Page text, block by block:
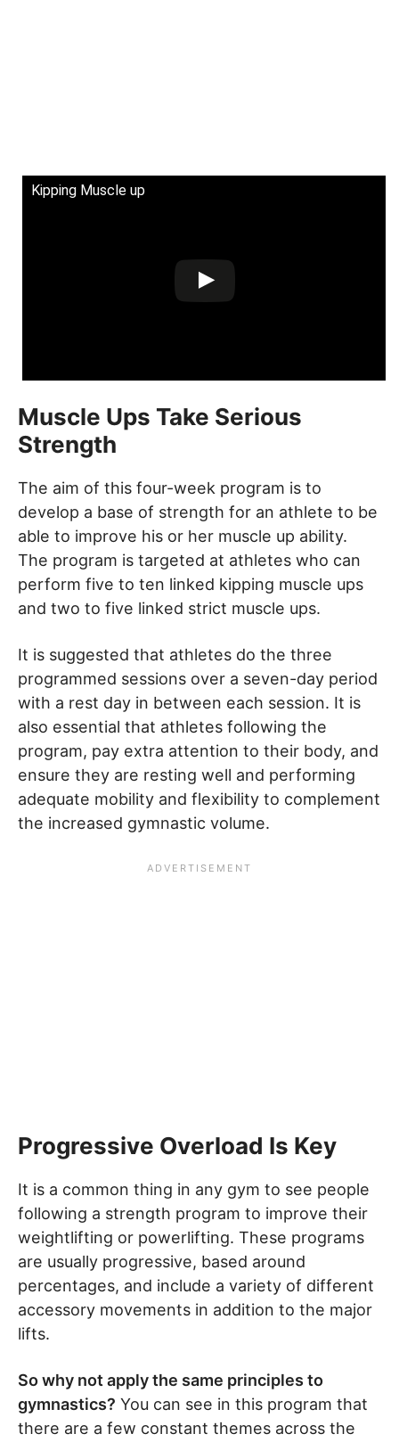
Kipping Muscle up
Muscle Ups Take Serious
Strength
The aim of this four-week program is to
develop a base of strength for an athlete to be
able to improve his or her muscle up ability.
The program is targeted at athletes who can
perform five to ten linked kipping muscle ups
and two to five linked strict muscle ups.
It is suggested that athletes do the three
programmed sessions over a seven-day period
with a rest day in between each session. It is
also essential that athletes following the
program, pay extra attention to their body, and
ensure they are resting well and performing
adequate mobility and flexibility to complement
the increased gymnastic volume.
Progressive Overload Is Key
It is a common thing in any gym to see people
following a strength program to improve their
weightlifting or powerlifting. These programs
are usually progressive, based around
percentages, and include a variety of different
accessory movements in addition to the major
lifts.
So why not apply the same principles to
gymnastics? You can see in this program that
there are a few constant themes across the